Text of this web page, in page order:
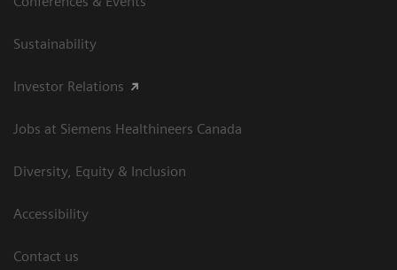
Sustainability
Investor Relations
Jobs at Siemens Healthineers Canada
Diversity, Equity & Inclusion
Accessibility
Contact us